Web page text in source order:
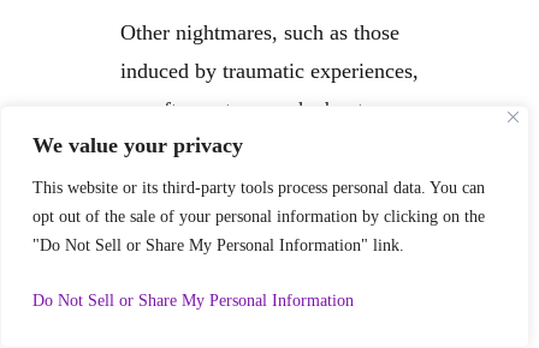
We value your privacy
This website or its third-party tools process personal data. You can
opt out of the sale of your personal information by clicking on the
"Do Not Sell or Share My Personal Information" link.
Do Not Sell or Share My Personal Information
Other nightmares, such as those
induced by traumatic experiences,
are often not as much about your
attitude and more about
psychological
indigestion,meaning that some
parts of our lives haven’t been
processed in a way such that we